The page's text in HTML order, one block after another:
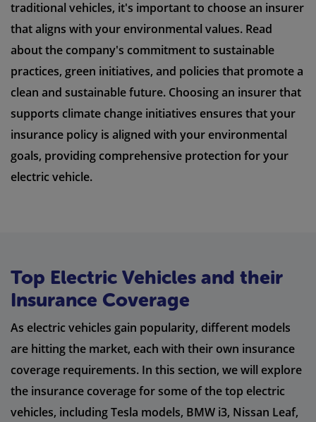
traditional vehicles, it's important to choose an insurer
that aligns with your environmental values. Read
about the company's commitment to sustainable
practices, green initiatives, and policies that promote a
clean and sustainable future. Choosing an insurer that
supports climate change initiatives ensures that your
insurance policy is aligned with your environmental
goals, providing comprehensive protection for your
electric vehicle.
Top Electric Vehicles and their
Insurance Coverage
As electric vehicles gain popularity, different models
are hitting the market, each with their own insurance
coverage requirements. In this section, we will explore
the insurance coverage for some of the top electric
vehicles, including Tesla models, BMW i3, Nissan Leaf,